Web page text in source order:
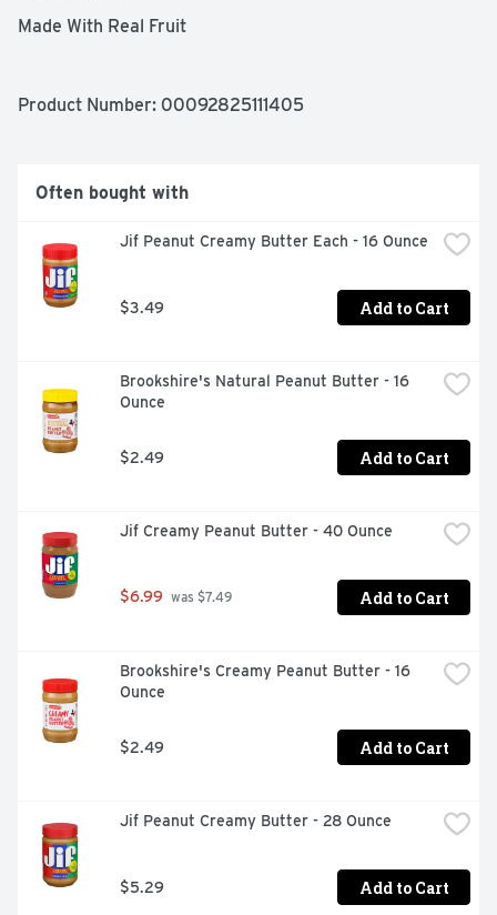
Made With Real Fruit
Product Number: 00092825111405
Often bought with
Jif Peanut Creamy Butter Each - 16 Ounce
$3.49 Add to Cart
Brookshire's Natural Peanut Butter - 16
Ounce
$2.49 Add to Cart
Jif Creamy Peanut Butter - 40 Ounce
$6.99 was $7.49 Add to Cart
Brookshire's Creamy Peanut Butter - 16
Ounce
$2.49 Add to Cart
Jif Peanut Creamy Butter - 28 Ounce
$5.29 Add to Cart